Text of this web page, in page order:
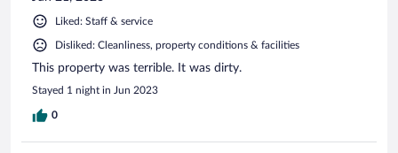
Liked: Staff & service
Disliked: Cleanliness, property conditions & facilities
This property was terrible. It was dirty.
Stayed 1 night in Jun 2023
0